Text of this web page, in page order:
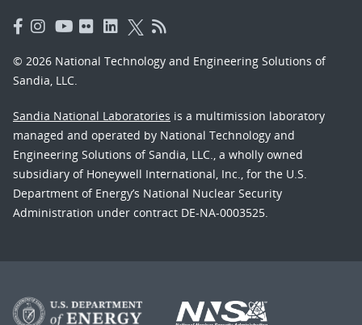
© 2026 National Technology and Engineering Solutions of
Sandia, LLC.
Sandia National Laboratories is a multimission laboratory
managed and operated by National Technology and
Engineering Solutions of Sandia, LLC., a wholly owned
subsidiary of Honeywell International, Inc., for the U.S.
Department of Energy’s National Nuclear Security
Administration under contract DE-NA-0003525.